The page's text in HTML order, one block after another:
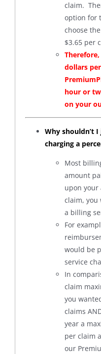
claim.
option for
choose
$3.65 per
dollars
hour or
on your
Why shouldn’t
charging a
Most
amount
upon your
claim, you
a billing
For
would be
service
In
claim
you
claims
year a
per claim
our